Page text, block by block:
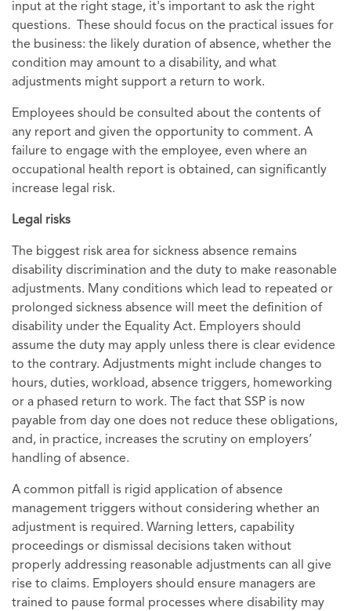
input at the right stage, it's important to ask the right
questions. These should focus on the practical issues for
the business: the likely duration of absence, whether the
condition may amount to a disability, and what
adjustments might support a return to work.
Employees should be consulted about the contents of
any report and given the opportunity to comment. A
failure to engage with the employee, even where an
occupational health report is obtained, can significantly
increase legal risk.
Legal risks
The biggest risk area for sickness absence remains
disability discrimination and the duty to make reasonable
adjustments. Many conditions which lead to repeated or
prolonged sickness absence will meet the definition of
disability under the Equality Act. Employers should
assume the duty may apply unless there is clear evidence
to the contrary. Adjustments might include changes to
hours, duties, workload, absence triggers, homeworking
or a phased return to work. The fact that SSP is now
payable from day one does not reduce these obligations,
and, in practice, increases the scrutiny on employers’
handling of absence.
A common pitfall is rigid application of absence
management triggers without considering whether an
adjustment is required. Warning letters, capability
proceedings or dismissal decisions taken without
properly addressing reasonable adjustments can all give
rise to claims. Employers should ensure managers are
trained to pause formal processes where disability may